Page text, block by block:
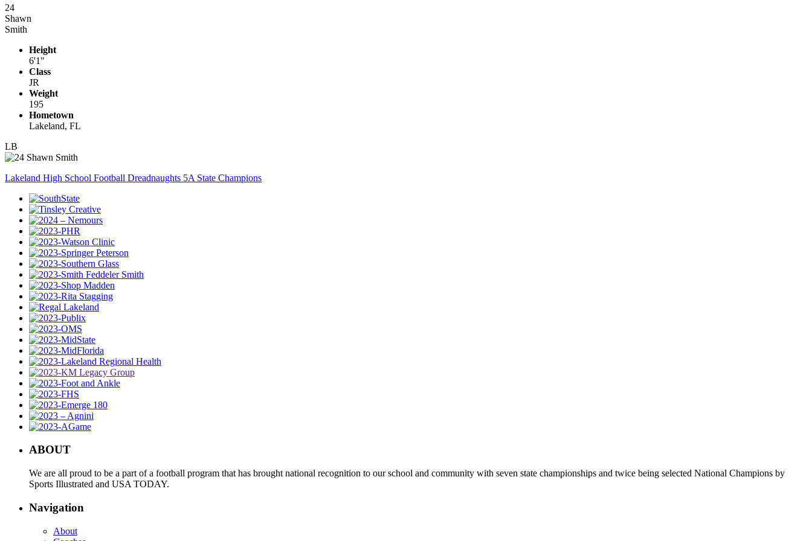
24
Shawn
Smith
Height
6'1"
Class
JR
Weight
195
Hometown
Lakeland, FL
LB
Lakeland High School Football Dreadnaughts 5A State Champions
ABOUT
We are all proud to be a part of a football program that has brought national recognition to our school and community with seven state championships and twice being selected National Champions by
Sports Illustrated and USA TODAY.
Navigation
About